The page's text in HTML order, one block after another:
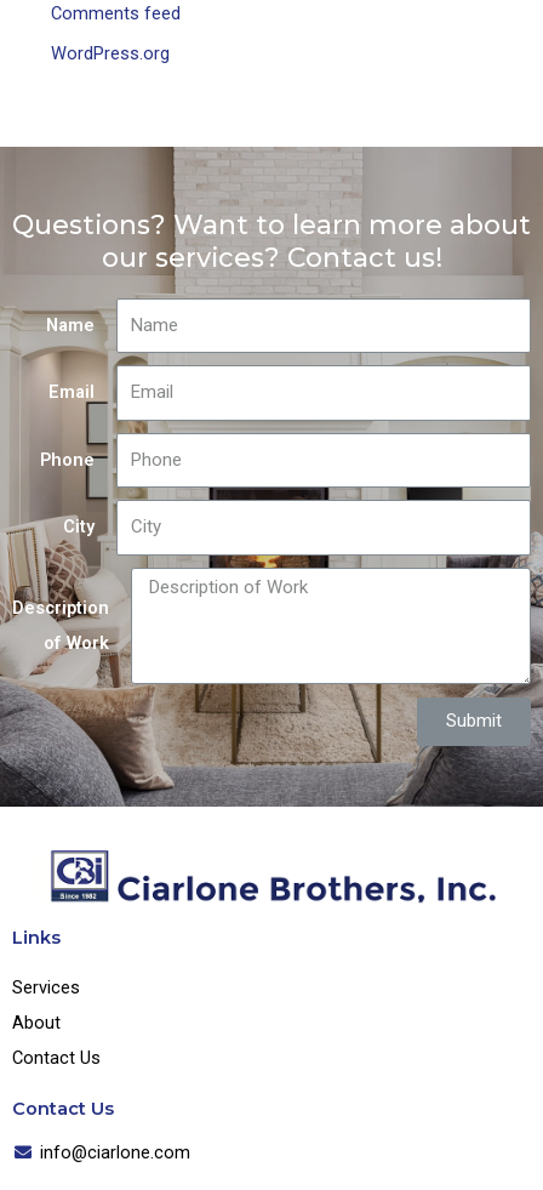
Comments feed
WordPress.org
Questions? Want to learn more about
our services? Contact us!
Name
Email
Phone
City
Description
of Work
Submit
Links
Services
About
Contact Us
Contact Us
info@ciarlone.com